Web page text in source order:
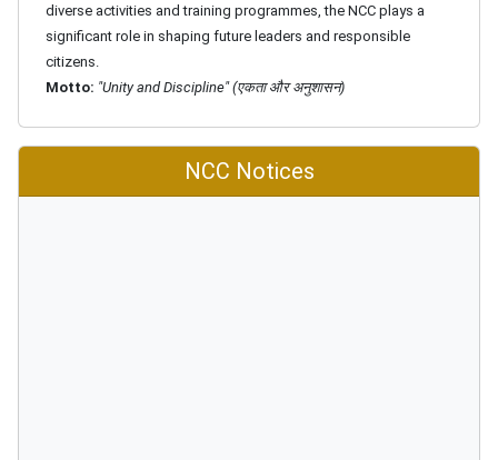
diverse activities and training programmes, the NCC plays a
significant role in shaping future leaders and responsible
citizens.
Motto: "Unity and Discipline" (एकता और अनुशासन)
NCC Notices